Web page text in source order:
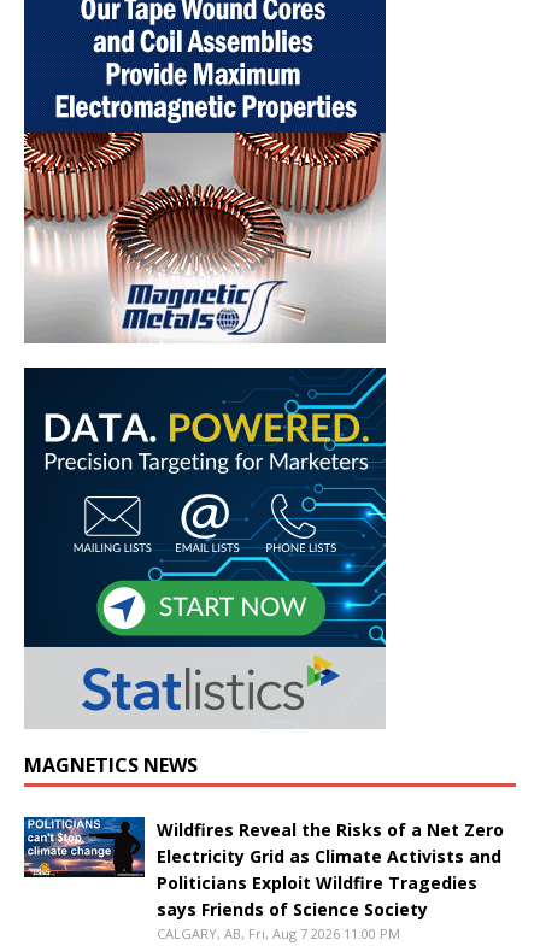
MAGNETICS NEWS
Wildfires Reveal the Risks of a Net Zero
Electricity Grid as Climate Activists and
Politicians Exploit Wildfire Tragedies
says Friends of Science Society
CALGARY, AB, Fri, Aug 7 2026 11:00 PM